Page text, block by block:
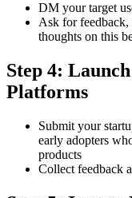
DM your target
Ask for
thoughts on this
Step 4:
Platforms
Submit your
early adopters
products
Collect feedback